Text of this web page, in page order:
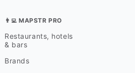
👨‍💻 MAPSTR PRO
Restaurants, hotels
& bars
Brands